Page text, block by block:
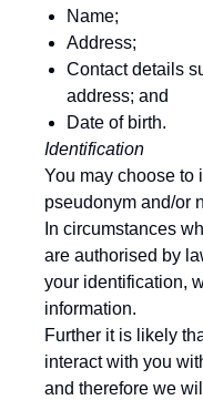
Name;
Address;
Contact details
address; and
Date of birth.
Identification
You may choose to
pseudonym and/or
In circumstances
are authorised by
your identification,
information.
Further it is likely
interact with you
and therefore we